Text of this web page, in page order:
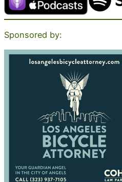
Sponsored by: